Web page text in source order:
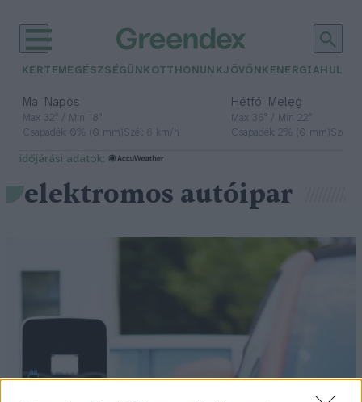
KERTEM EGÉSZSÉGÜNK OTTHONUNKJÖVŐNK ENERGIA
Ma– Napos
Max 32° / Min 18°
Csapadék: 0% (0 mm)Szél: 6 km/h
Hétfő– Meleg
Max 36° / Min 22°
Csapadék: 2% (0 mm)Szél:
időjárási adatok:
elektromos autóipar